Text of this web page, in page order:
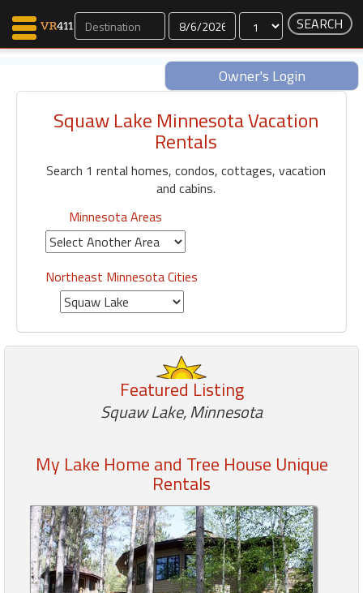
Dates
Owner's Login
Map Search
Communications
Fling
Faves
Why VR411?
Renters
Owners
Featured
"Against
Squaw Lake Minnesota Vacation
Rentals
Search 1 rental homes, condos, cottages, vacation
and cabins.
Minnesota Areas
Northeast Minnesota Cities
Featured Listing
Squaw Lake, Minnesota
My Lake Home and Tree House Unique
Rentals